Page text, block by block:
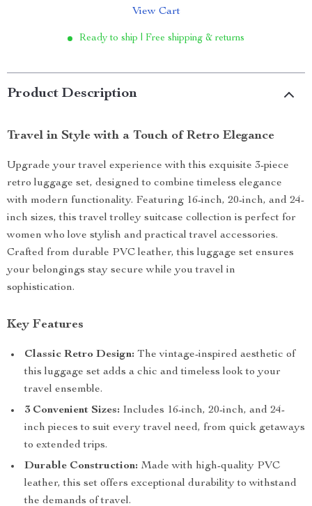
View Cart
Ready to ship | Free shipping & returns
Product Description
Travel in Style with a Touch of Retro Elegance
Upgrade your travel experience with this exquisite 3-piece
retro luggage set, designed to combine timeless elegance
with modern functionality. Featuring 16-inch, 20-inch, and 24-
inch sizes, this travel trolley suitcase collection is perfect for
women who love stylish and practical travel accessories.
Crafted from durable PVC leather, this luggage set ensures
your belongings stay secure while you travel in
sophistication.
Key Features
Classic Retro Design: The vintage-inspired aesthetic of
this luggage set adds a chic and timeless look to your
travel ensemble.
3 Convenient Sizes: Includes 16-inch, 20-inch, and 24-
inch pieces to suit every travel need, from quick getaways
to extended trips.
Durable Construction: Made with high-quality PVC
leather, this set offers exceptional durability to withstand
the demands of travel.